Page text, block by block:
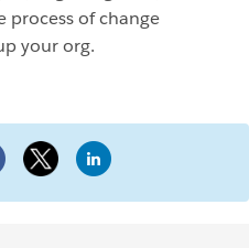
process of change
your org.